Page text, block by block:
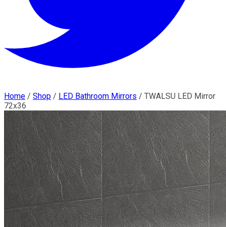
Home / Shop / LED Bathroom Mirrors / TWALSU LED Mirror
72x36